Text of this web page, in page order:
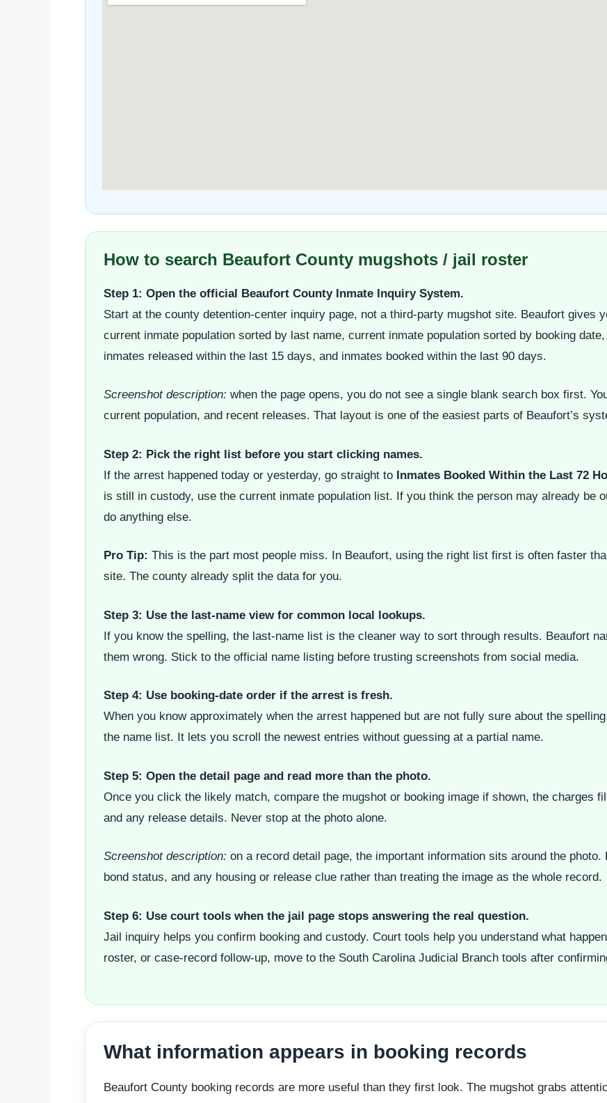
How to search Beaufort County mugshots / jail roster
Step 1: Open the official Beaufort County Inmate Inquiry System.
Start at the county detention-center inquiry page, not a third-party mugshot site. Beaufort gives
current inmate population sorted by last name, current inmate population sorted by booking
inmates released within the last 15 days, and inmates booked within the last 90 days.
Screenshot description: when the page opens, you do not see a single blank search box first.
current population, and recent releases. That layout is one of the easiest parts of Beaufort’s
Step 2: Pick the right list before you start clicking names.
If the arrest happened today or yesterday, go straight to Inmates Booked Within the Last 72
is still in custody, use the current inmate population list. If you think the person may already be
do anything else.
Pro Tip: This is the part most people miss. In Beaufort, using the right list first is often faster
site. The county already split the data for you.
Step 3: Use the last-name view for common local lookups.
If you know the spelling, the last-name list is the cleaner way to sort through results. Beaufort
them wrong. Stick to the official name listing before trusting screenshots from social media.
Step 4: Use booking-date order if the arrest is fresh.
When you know approximately when the arrest happened but are not fully sure about the
the name list. It lets you scroll the newest entries without guessing at a partial name.
Step 5: Open the detail page and read more than the photo.
Once you click the likely match, compare the mugshot or booking image if shown, the charges
and any release details. Never stop at the photo alone.
Screenshot description: on a record detail page, the important information sits around the
bond status, and any housing or release clue rather than treating the image as the whole record.
Step 6: Use court tools when the jail page stops answering the real question.
Jail inquiry helps you confirm booking and custody. Court tools help you understand what
roster, or case-record follow-up, move to the South Carolina Judicial Branch tools after
What information appears in booking records
Beaufort County booking records are more useful than they first look. The mugshot grabs